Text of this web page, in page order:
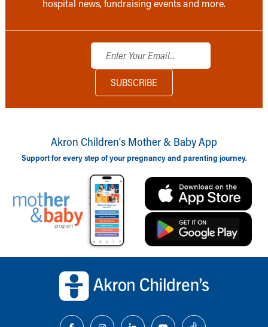
hospital news, fundraising events and more.
Akron Children‘s Mother & Baby App
Support for every step of your pregnancy and parenting journey.